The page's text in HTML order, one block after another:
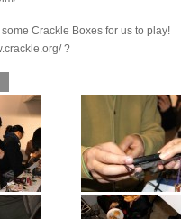
Crackle Boxes for us to play!
?